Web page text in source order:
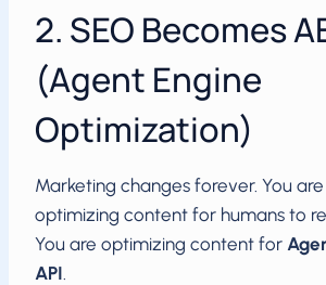
2. SEO Becomes
(Agent Engine
Optimization)
Marketing changes forever. You
optimizing content for humans to
You are optimizing content for
API